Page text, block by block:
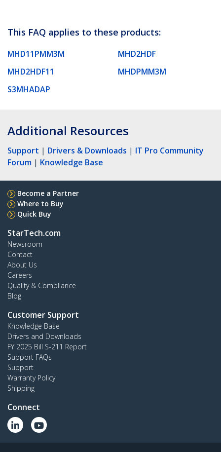
This FAQ applies to these products:
MHD11PMM3M
MHD2HDF
MHD2HDF11
MHDPMM3M
S3MHADAP
Additional Resources
Support | Drivers & Downloads | IT Pro Community
Forum | Knowledge Base
Become a Partner
Where to Buy
Quick Buy
StarTech.com
Newsroom
Contact
About Us
Careers
Quality & Compliance
Blog
Customer Support
Knowledge Base
Drivers and Downloads
FY 2025 Bill S-211 Report
Support FAQs
Support
Warranty Policy
Shipping
Connect